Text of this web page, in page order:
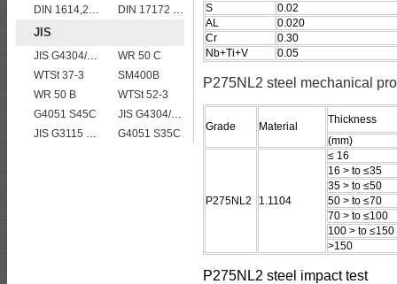
DIN 1614,2 StW 24
DIN 17172 StE 290.7 TM
JIS
JIS G4304/4312 SUS 309 stainless steel
WR 50 C
WTSt 37-3
SM400B
WR 50 B
WTSt 52-3
G4051 S45C
JIS G4304/4312 SUS 321 stainless steel
JIS G3115 SPV 24
G4051 S35C
S
0.02
AL
0.020
Cr
0.30
Nb+Ti+V
0.05
P275NL2 steel mechanical
Grade Material
Thickness
(mm)
P275NL2 1.1104
≤ 16
16 > to ≤35
35 > to ≤50
50 > to ≤70
70 > to ≤100
100 > to ≤150
>150
P275NL2 steel impact test